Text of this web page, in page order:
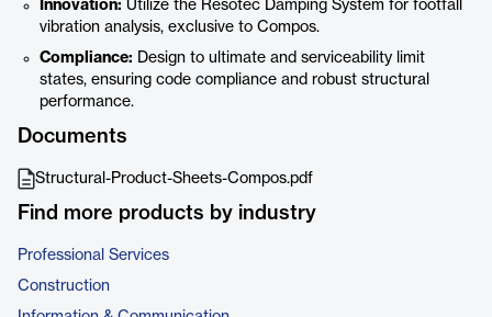
Innovation: Utilize the Resotec Damping System for footfall
vibration analysis, exclusive to Compos.
Compliance: Design to ultimate and serviceability limit
states, ensuring code compliance and robust structural
performance.
Documents
Structural-Product-Sheets-Compos.pdf
Find more products by industry
Professional Services
Construction